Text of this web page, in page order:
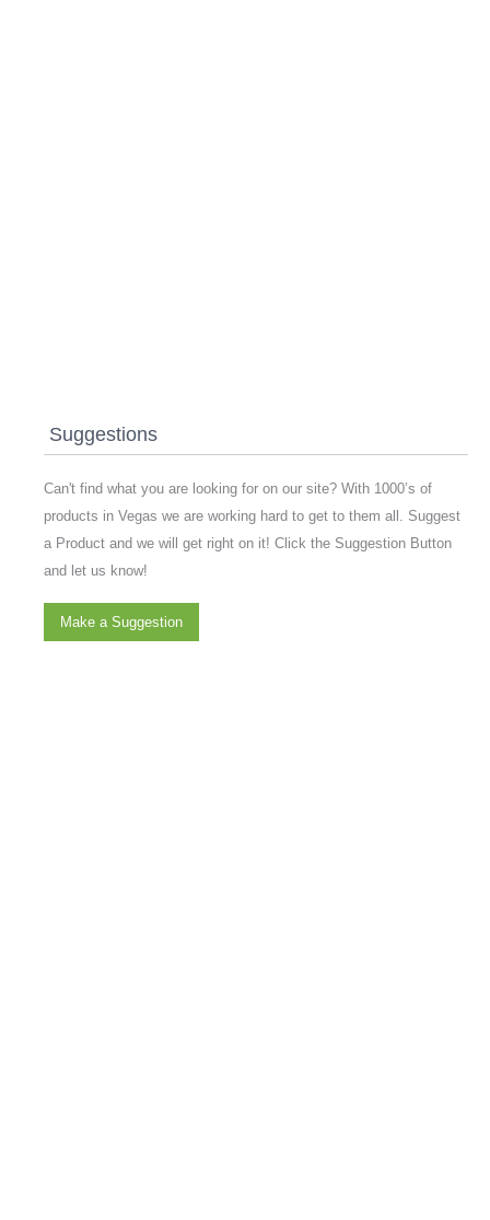
Suggestions
Can't find what you are looking for on our site? With 1000’s of
products in Vegas we are working hard to get to them all. Suggest
a Product and we will get right on it! Click the Suggestion Button
and let us know!
Make a Suggestion